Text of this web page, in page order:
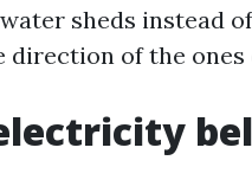
sheds instead
direction of the ones